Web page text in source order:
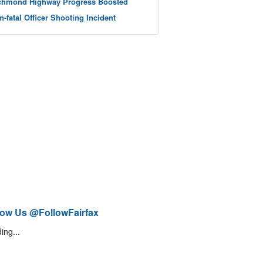
fatal Officer Shooting Incident
Us @FollowFairfax